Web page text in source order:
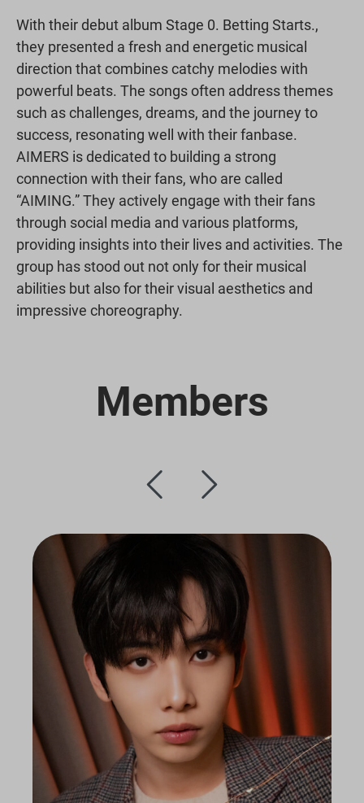
With their debut album Stage 0. Betting Starts.,
they presented a fresh and energetic musical
direction that combines catchy melodies with
powerful beats. The songs often address themes
such as challenges, dreams, and the journey to
success, resonating well with their fanbase.
AIMERS is dedicated to building a strong
connection with their fans, who are called
“AIMING.” They actively engage with their fans
through social media and various platforms,
providing insights into their lives and activities. The
group has stood out not only for their musical
abilities but also for their visual aesthetics and
impressive choreography.
Members